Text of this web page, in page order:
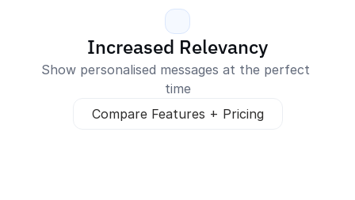
Increased Relevancy
Show personalised messages at the perfect
time
Compare Features + Pricing